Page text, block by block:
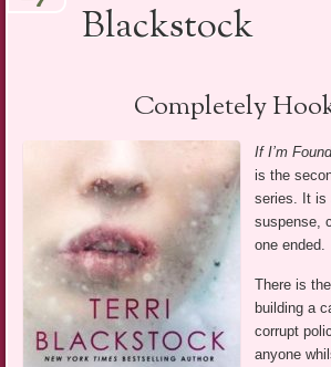
content
Blackstock
Completely
If I’m
is the
series. It is
suspense,
one ended.
There is
building a
corrupt
anyone